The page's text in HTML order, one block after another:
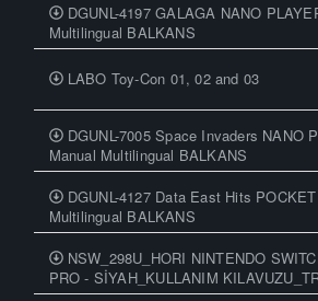
DGUNL-4197 GALAGA NANO
Multilingual BALKANS
LABO Toy-Con 01, 02 and 03
DGUNL-7005 Space Invaders NANO
Manual Multilingual BALKANS
DGUNL-4127 Data East Hits
Multilingual BALKANS
NSW_298U_HORI NINTENDO
PRO - SİYAH_KULLANIM